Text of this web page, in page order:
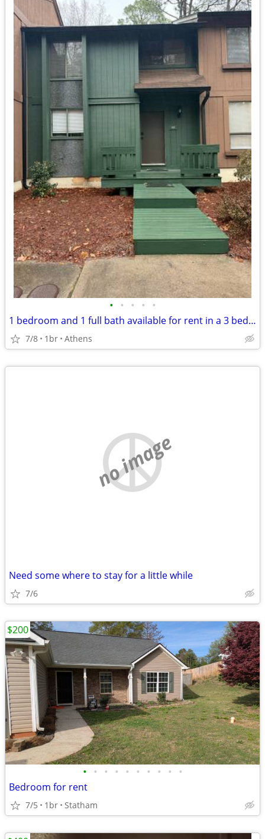
• • • • •
1 bedroom and 1 full bath available for rent in a 3 bed, 2.5 bath condo
7/8 1br Athens
no image
Need some where to stay for a little while
7/6
• • • • • • • • • •
Bedroom for rent
7/5 1br Statham
$200